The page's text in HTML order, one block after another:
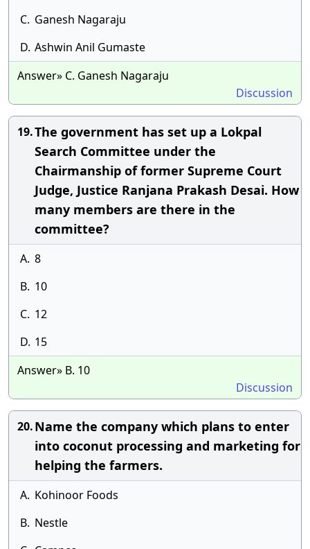
C. Ganesh Nagaraju
D. Ashwin Anil Gumaste
Answer» C. Ganesh Nagaraju
Discussion
19.The government has set up a Lokpal
Search Committee under the
Chairmanship of former Supreme Court
Judge, Justice Ranjana Prakash Desai. How
many members are there in the
committee?
A. 8
B. 10
C. 12
D. 15
Answer» B. 10
Discussion
20.Name the company which plans to enter
into coconut processing and marketing for
helping the farmers.
A. Kohinoor Foods
B. Nestle